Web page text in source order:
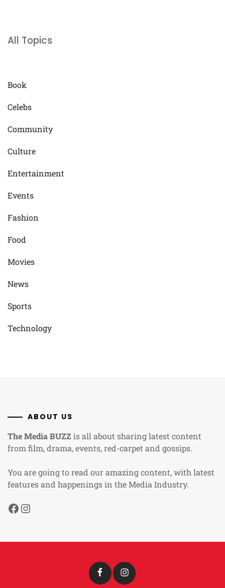
All Topics
Book
Celebs
Community
Culture
Entertainment
Events
Fashion
Food
Movies
News
Sports
Technology
ABOUT US
The Media BUZZis all about sharing latest content
from film, drama, events, red-carpet and gossips.
You are going to read our amazing content, with latest
features and happenings in the Media Industry.
Facebook
Instagram
Facebook Instagram